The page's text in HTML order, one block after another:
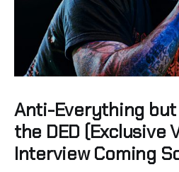
Anti-Everything but
the DED (Exclusive
Interview Coming